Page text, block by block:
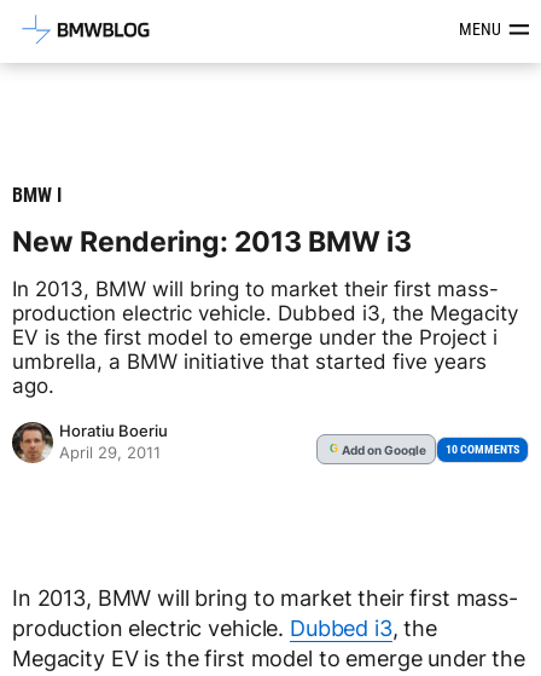
Latest BMW News, Reviews &MENU
BMW I
New Rendering: 2013 BMW i3
In 2013, BMW will bring to market their first mass-
production electric vehicle. Dubbed i3, the Megacity
EV is the first model to emerge under the Project i
umbrella, a BMW initiative that started five years
ago.
Horatiu Boeriu
April 29, 2011
G Addon Google 10 COMMENTS
In 2013, BMW will bring to market their first mass-
production electric vehicle. Dubbed i3, the
Megacity EV is the first model to emerge under the